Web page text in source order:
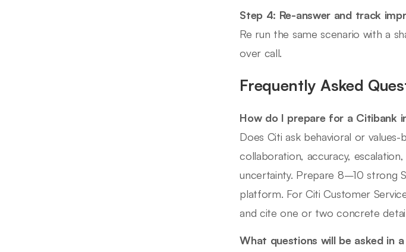
Step 4: Re-answer and track
Re run the same scenario with a
over call.
Frequently Asked
How do I prepare for a Citibank
Does Citi ask behavioral or
collaboration, accuracy,
uncertainty. Prepare 8–10 strong
platform. For Citi Customer
and cite one or two concrete
What questions will be asked in